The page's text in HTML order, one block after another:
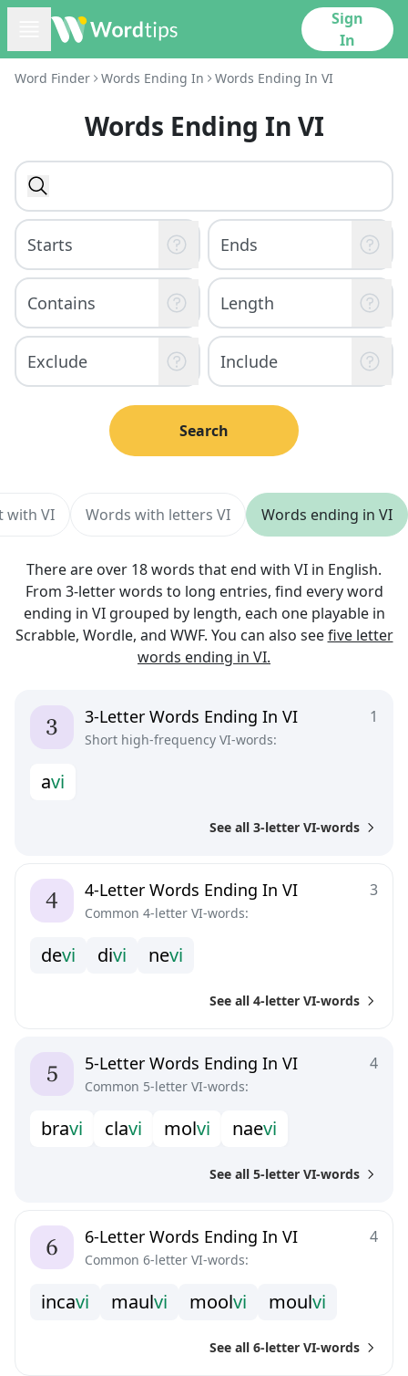
Sign
In
Word Finder Words Ending In Words Ending In VI
Words Ending In VI
There are over 18 words that end with VI in English.
From 3-letter words to long entries, find every word
ending in VI grouped by length, each one playable in
Scrabble, Wordle, and WWF. You can also seefive letter
words ending in VI.
with VI Words with letters VI Words ending in VI
Search
1
3-Letter Words Ending In VI
Short high-frequency VI-words:
avi
See all 3-letter VI-words
3
4-Letter Words Ending In VI
Common 4-letter VI-words:
devi divi nevi
See all 4-letter VI-words
4
5-Letter Words Ending In VI
Common 5-letter VI-words:
bravi clavi molvi naevi
See all 5-letter VI-words
4
6-Letter Words Ending In VI
Common 6-letter VI-words:
incavi maulvi moolvi moulvi
See all 6-letter VI-words